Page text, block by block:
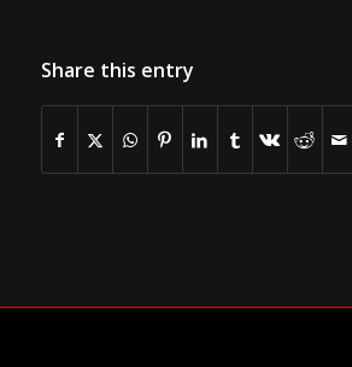
Share this entry